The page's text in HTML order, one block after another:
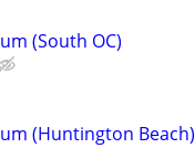
(South OC)
(Huntington Beach)